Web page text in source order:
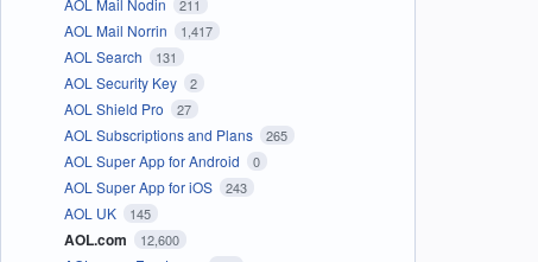
211
AOL Mail Norrin 1,417
AOL Search 131
AOL Security Key 2
AOL Shield Pro 27
AOL Subscriptions and Plans 265
AOL Super App for Android 0
AOL Super App for iOS 243
AOL UK 145
AOL.com 12,600